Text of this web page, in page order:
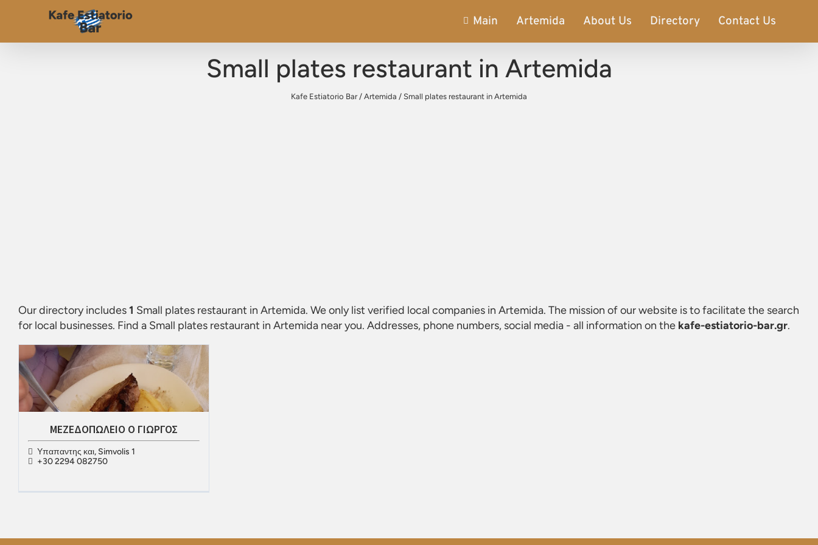
Main Artemida About Us Directory Contact Us
Small plates restaurant in Artemida
Kafe Estiatorio Bar/ Artemida / Small plates restaurant in Artemida
Our directory includes1 Small plates restaurant in Artemida. We only list verified local companies in Artemida. The mission of our website is to facilitate the search
for local businesses. Find a Small plates restaurant in Artemida near you. Addresses, phone numbers, social media - all information on the kafe-estiatorio-bar.gr.
ΜΕΖΕΔΟΠΩΛΕΙΟ Ο ΓΙΩΡΓΟΣ
Υπαπαντης και, Simvolis 1
+30 2294 082750